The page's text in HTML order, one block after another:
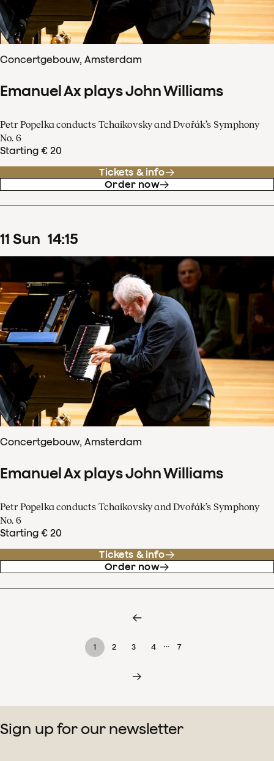
Concertgebouw, Amsterdam
Emanuel Ax plays John Williams
Petr Popelka conducts Tchaikovsky and Dvořák’s Symphony
No. 6
Starting € 20
Tickets & info
Order now
11 Sun 14:15
Concertgebouw, Amsterdam
Emanuel Ax plays John Williams
Petr Popelka conducts Tchaikovsky and Dvořák’s Symphony
No. 6
Starting € 20
Tickets & info
Order now
1 2 3 4 … 7
Sign up for our newsletter